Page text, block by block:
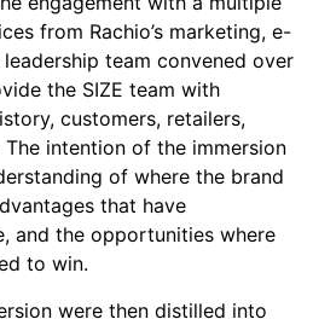
from Rachio’s marketing, e-
team convened over
the SIZE team with
customers, retailers,
intention of the immersion
of where the brand
that have
and the opportunities where
to win.
were then distilled into